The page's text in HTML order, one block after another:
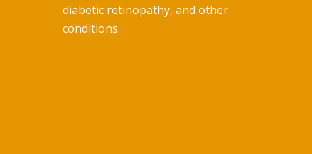
diabetic retinopathy, and other
conditions.